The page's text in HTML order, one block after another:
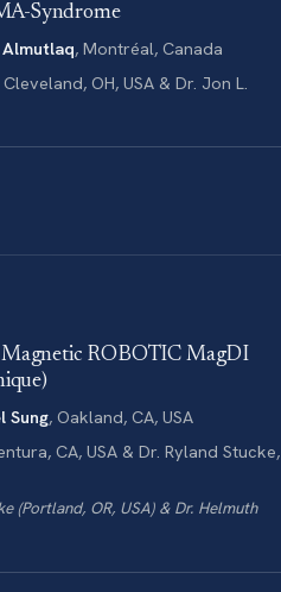
Syndrome
Almutlaq, Montréal, Canada
OH, USA & Dr. Jon L.
ROBOTIC MagDI
Sung, Oakland, CA, USA
CA, USA & Dr. Ryland Stucke,
(Portland, OR, USA) & Dr. Helmuth